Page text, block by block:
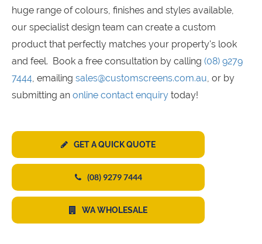
huge range of colours, finishes and styles available,
our specialist design team can create a custom
product that perfectly matches your property's look
and feel. Book a free consultation by calling (08) 9279
7444, emailing sales@customscreens.com.au, or by
submitting an online contact enquiry today!
GET A QUICK QUOTE
(08) 9279 7444
WA WHOLESALE